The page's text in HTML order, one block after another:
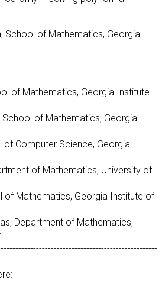
School of Mathematics, Georgia
of Mathematics, Georgia Institute
School of Mathematics, Georgia
of Computer Science, Georgia
of Mathematics, University of
of Mathematics, Georgia Institute of
Department of Mathematics,